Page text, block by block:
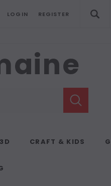
LOGIN REGISTER
CRAFT & KIDS